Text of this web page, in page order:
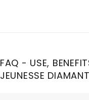
FAQ - USE,
JEUNESSE DIAMANT